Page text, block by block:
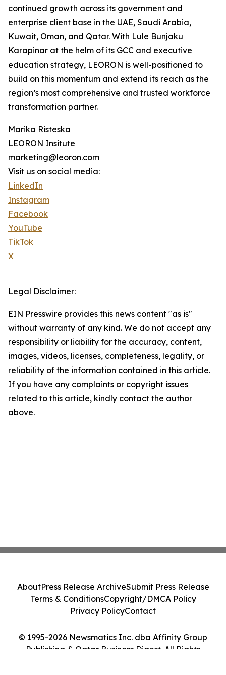
continued growth across its government and
enterprise client base in the UAE, Saudi Arabia,
Kuwait, Oman, and Qatar. With Lule Bunjaku
Karapinar at the helm of its GCC and executive
education strategy, LEORON is well-positioned to
build on this momentum and extend its reach as the
region’s most comprehensive and trusted workforce
transformation partner.
Marika Risteska
LEORON Insitute
marketing@leoron.com
Visit us on social media:
LinkedIn
Instagram
Facebook
YouTube
TikTok
X
Legal Disclaimer:
EIN Presswire provides this news content "as is"
without warranty of any kind. We do not accept any
responsibility or liability for the accuracy, content,
images, videos, licenses, completeness, legality, or
reliability of the information contained in this article.
If you have any complaints or copyright issues
related to this article, kindly contact the author
above.
© 1995-2026 Newsmatics Inc. dba Affinity Group
Publishing & Qatar Business Digest. All Rights
AboutPress Release ArchiveSubmit Press Release
Terms & ConditionsCopyright/DMCA Policy
Privacy PolicyContact